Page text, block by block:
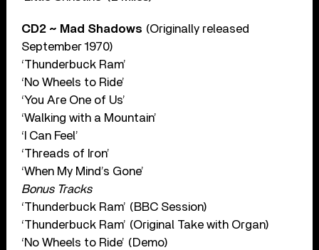
CD2 ~ Mad Shadows (Originally released
September 1970)
‘Thunderbuck Ram’
‘No Wheels to Ride’
‘You Are One of Us’
‘Walking with a Mountain’
‘I Can Feel’
‘Threads of Iron’
‘When My Mind’s Gone’
Bonus Tracks
‘Thunderbuck Ram’ (BBC Session)
‘Thunderbuck Ram’ (Original Take with Organ)
‘No Wheels to Ride’ (Demo)